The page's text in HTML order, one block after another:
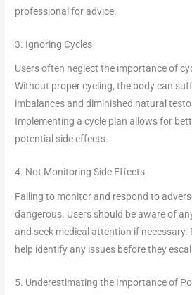
professional for advice.
3. Ignoring Cycles
Users often neglect the importance of
Without proper cycling, the body can
imbalances and diminished natural
Implementing a cycle plan allows for
potential side effects.
4. Not Monitoring Side Effects
Failing to monitor and respond to
dangerous. Users should be aware of
and seek medical attention if necessary.
help identify any issues before they
5. Underestimating the Importance of